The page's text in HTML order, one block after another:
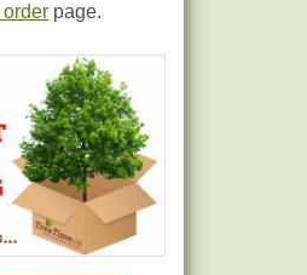
order page.